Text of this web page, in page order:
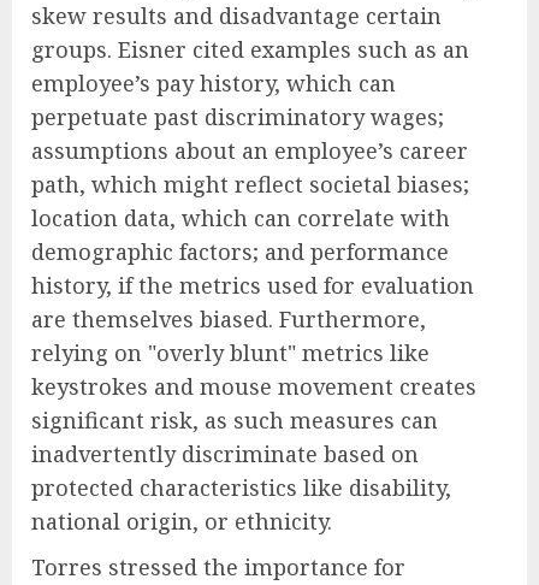
skew results and disadvantage certain
groups. Eisner cited examples such as an
employee’s pay history, which can
perpetuate past discriminatory wages;
assumptions about an employee’s career
path, which might reflect societal biases;
location data, which can correlate with
demographic factors; and performance
history, if the metrics used for evaluation
are themselves biased. Furthermore,
relying on "overly blunt" metrics like
keystrokes and mouse movement creates
significant risk, as such measures can
inadvertently discriminate based on
protected characteristics like disability,
national origin, or ethnicity.
Torres stressed the importance for